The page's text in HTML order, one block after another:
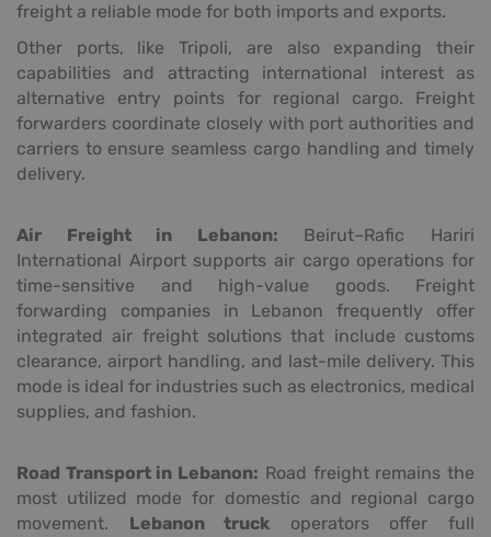
freight a reliable mode for both imports and exports.
Other ports, like Tripoli, are also expanding their
capabilities and attracting international interest as
alternative entry points for regional cargo. Freight
forwarders coordinate closely with port authorities and
carriers to ensure seamless cargo handling and timely
delivery.
Air Freight in Lebanon: Beirut–Rafic Hariri
International Airport supports air cargo operations for
time-sensitive and high-value goods. Freight
forwarding companies in Lebanon frequently offer
integrated air freight solutions that include customs
clearance, airport handling, and last-mile delivery. This
mode is ideal for industries such as electronics, medical
supplies, and fashion.
Road Transport in Lebanon: Road freight remains the
most utilized mode for domestic and regional cargo
movement. Lebanon truck operators offer full